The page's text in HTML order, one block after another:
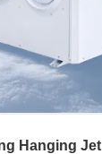
Hanging Jet